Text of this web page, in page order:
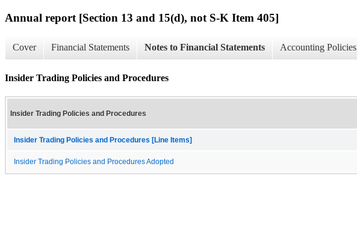
Annual report [Section 13 and 15(d), not S-K Item 405]
Cover Financial Statements Notes to Financial Statements Accounting Policies
Insider Trading Policies and Procedures
Insider Trading Policies and Procedures
Insider Trading Policies and Procedures [Line Items]
Insider Trading Policies and Procedures Adopted